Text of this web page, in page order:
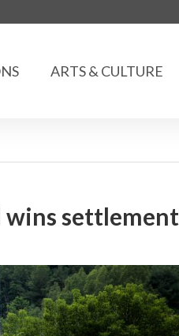
ARTS & CULTURE
wins settlement